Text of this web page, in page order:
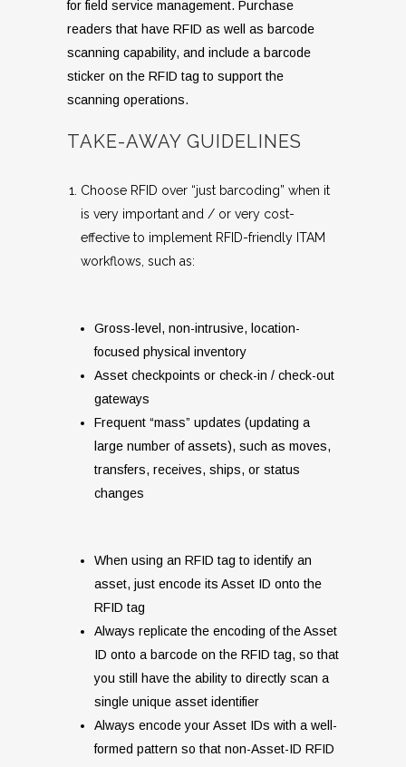
for field service management. Purchase
readers that have RFID as well as barcode
scanning capability, and include a barcode
sticker on the RFID tag to support the
scanning operations.
TAKE-AWAY GUIDELINES
Choose RFID over “just barcoding” when it
is very important and / or very cost-
effective to implement RFID-friendly ITAM
workflows, such as:
Gross-level, non-intrusive, location-
focused physical inventory
Asset checkpoints or check-in / check-out
gateways
Frequent “mass” updates (updating a
large number of assets), such as moves,
transfers, receives, ships, or status
changes
When using an RFID tag to identify an
asset, just encode its Asset ID onto the
RFID tag
Always replicate the encoding of the Asset
ID onto a barcode on the RFID tag, so that
you still have the ability to directly scan a
single unique asset identifier
Always encode your Asset IDs with a well-
formed pattern so that non-Asset-ID RFID